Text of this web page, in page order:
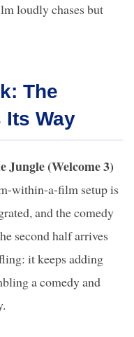
loudly chases but
The
Its Way
Jungle (Welcome 3)
within-a-film setup is
and the comedy
second half arrives
it keeps adding
a comedy and